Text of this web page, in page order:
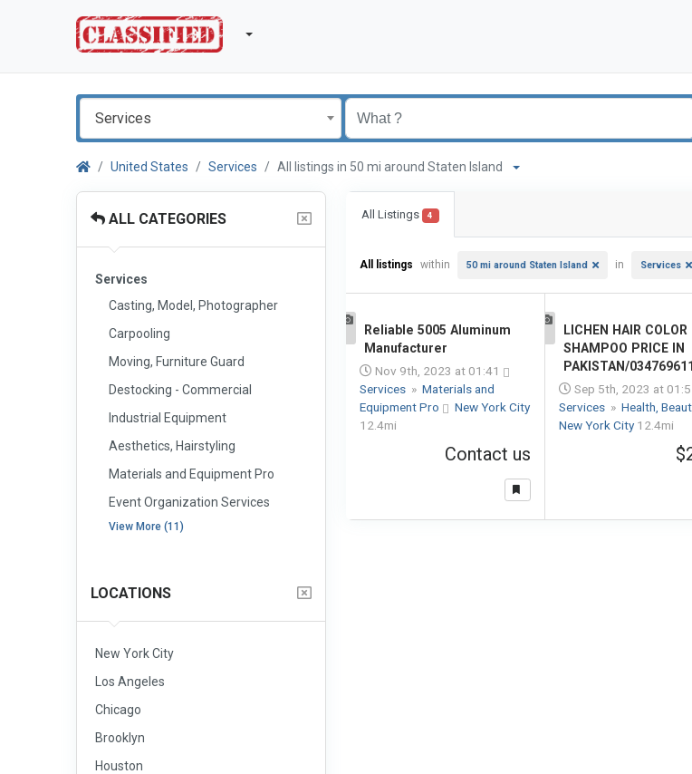
Services
United States Services All listings in 50 mi around Staten Island
ALL CATEGORIES
Services
Casting, Model, Photographer
Carpooling
Moving, Furniture Guard
Destocking - Commercial
Industrial Equipment
Aesthetics, Hairstyling
Materials and Equipment Pro
Event Organization Services
View More (11)
LOCATIONS
New York City
Los Angeles
Chicago
Brooklyn
Houston
All Listings 4
All listings within 50 mi around Staten Island in Services
Reliable 5005 Aluminum
Manufacturer
Nov 9th, 2023 at 01:41
Services » Materials and
Equipment Pro
New York City
12.4mi
Contact us
LICHEN HAIR COLOR
SHAMPOO PRICE IN
PAKISTAN/
Sep 5th, 2023 at
Services » Health,
New York City 12.4mi